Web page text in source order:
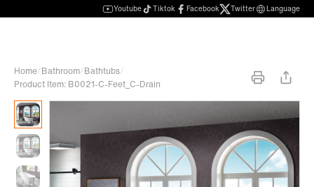
Youtube Tiktok Facebook Twitter Language
Home/Bathroom/Bathtubs/
Product Item: B0021-C-Feet_C-Drain